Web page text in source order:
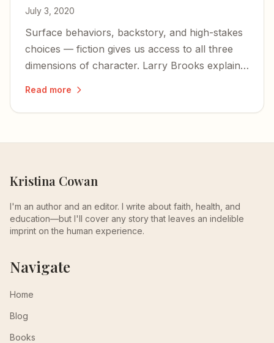
July 3, 2020
Surface behaviors, backstory, and high-stakes
choices — fiction gives us access to all three
dimensions of character. Larry Brooks explains
Read more
Kristina Cowan
I'm an author and an editor. I write about faith, health, and
education—but I'll cover any story that leaves an indelible
imprint on the human experience.
Navigate
Home
Blog
Books